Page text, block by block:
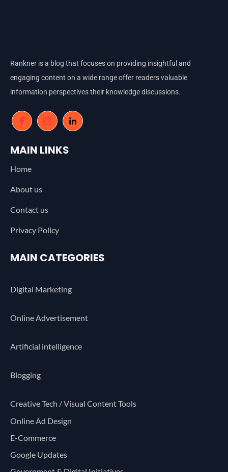
Rankner is a blog that focuses on providing insightful and
engaging content on a wide range offer readers valuable
information perspectives their knowledge discussions.
MAIN LINKS
Home
About us
Contact us
Privacy Policy
MAIN CATEGORIES
Digital Marketing
Online Advertisement
Artificial intelligence
Blogging
Creative Tech / Visual Content Tools
Online Ad Design
E-Commerce
Google Updates